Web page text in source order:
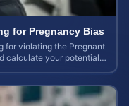
for Pregnancy Bias
for violating the Pregnant
calculate your potential